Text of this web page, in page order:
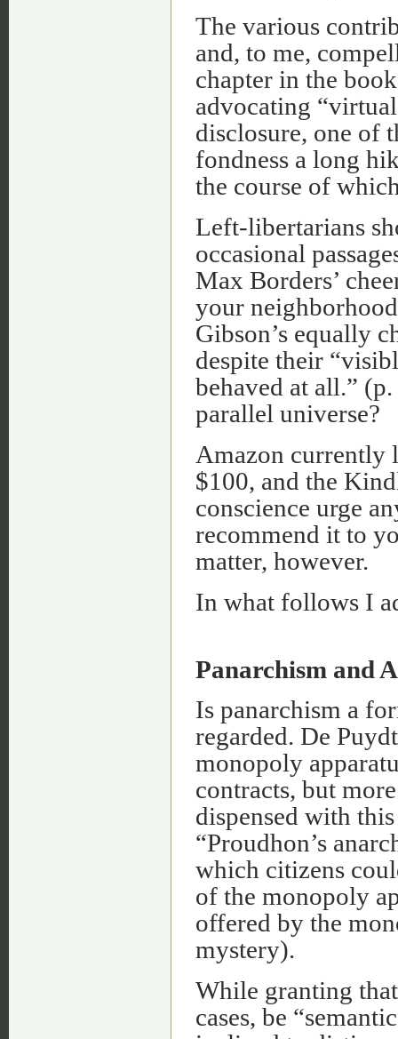
The various
and, to me,
chapter in the
advocating
disclosure, one of
fondness a long
the course of
Left-libertarians
occasional
Max Borders’
your
Gibson’s equally
despite their
behaved at all.”
parallel universe?
Amazon currently
$100, and the
conscience urge
recommend it to
matter, however.
In what follows I
Panarchism and
Is panarchism a
regarded. De
monopoly
contracts, but
dispensed with
“Proudhon’s
which citizens
of the monopoly
offered by the
mystery).
While granting
cases, be